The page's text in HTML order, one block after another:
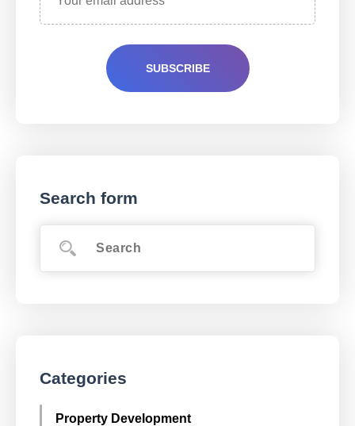
Search form
Categories
Property Development